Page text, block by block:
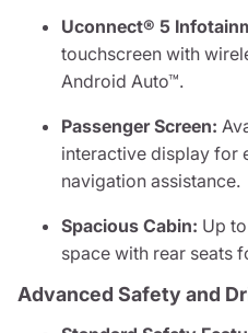
Uconnect® 5
touchscreen with
Android Auto™.
Passenger Screen:
interactive display for
navigation assistance.
Spacious Cabin: Up
space with rear seats
Advanced Safety and